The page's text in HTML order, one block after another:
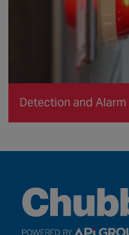
Detection and Alarm